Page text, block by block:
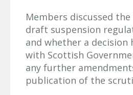
Members discussed
draft suspension
and whether a decision
with Scottish
any further
publication of the